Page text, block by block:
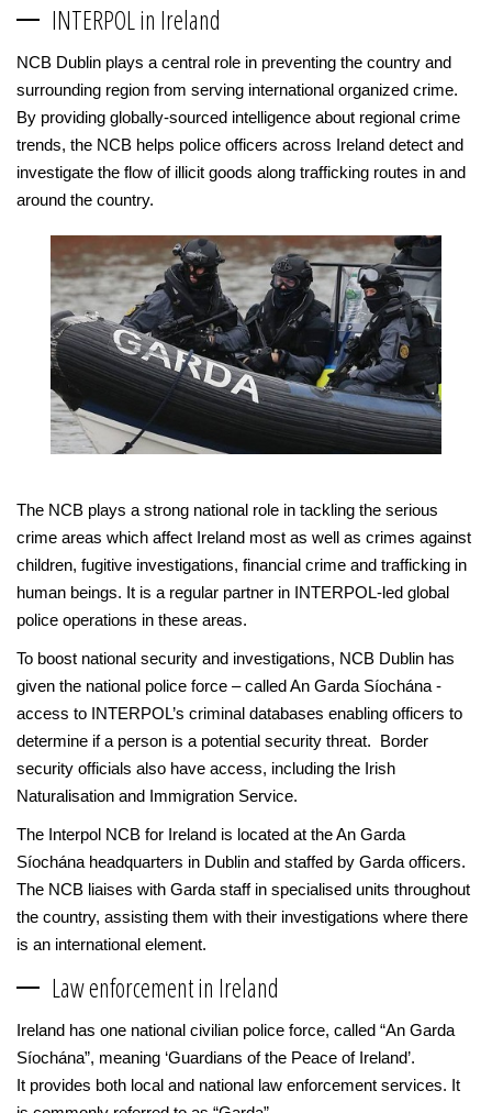
INTERPOL in Ireland
NCB Dublin plays a central role in preventing the country and
surrounding region from serving international organized crime.
By providing globally-sourced intelligence about regional crime
trends, the NCB helps police officers across Ireland detect and
investigate the flow of illicit goods along trafficking routes in and
around the country.
The NCB plays a strong national role in tackling the serious
crime areas which affect Ireland most as well as crimes against
children, fugitive investigations, financial crime and trafficking in
human beings. It is a regular partner in INTERPOL-led global
police operations in these areas.
To boost national security and investigations, NCB Dublin has
given the national police force – called An Garda Síochána -
access to INTERPOL’s criminal databases enabling officers to
determine if a person is a potential security threat. Border
security officials also have access, including the Irish
Naturalisation and Immigration Service.
The Interpol NCB for Ireland is located at the An Garda
Síochána headquarters in Dublin and staffed by Garda officers.
The NCB liaises with Garda staff in specialised units throughout
the country, assisting them with their investigations where there
is an international element.
Law enforcement in Ireland
Ireland has one national civilian police force, called “An Garda
Síochána”, meaning ‘Guardians of the Peace of Ireland’.
It provides both local and national law enforcement services. It